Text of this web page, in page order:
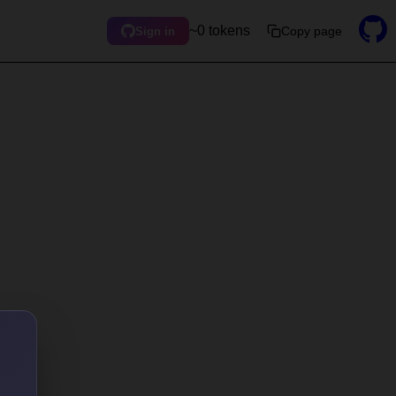
Sign in ~0 tokens Copy page